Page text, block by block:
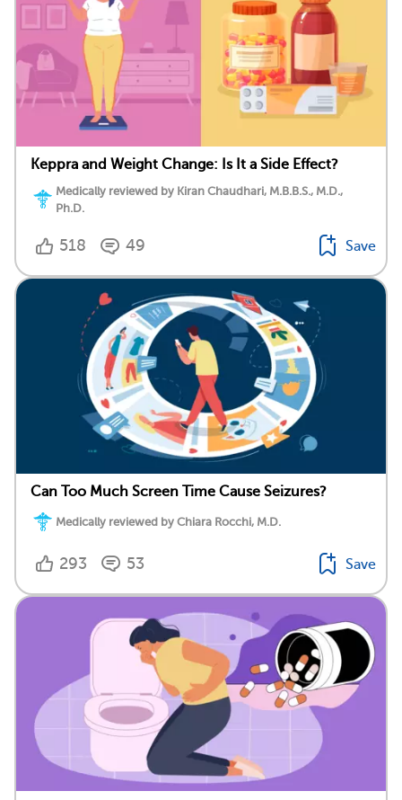
Keppra and Weight Change: Is It a Side Effect?
Medically reviewed by Kiran Chaudhari, M.B.B.S., M.D.,
Ph.D.
518 49 Save
Can Too Much Screen Time Cause Seizures?
Medically reviewed by Chiara Rocchi, M.D.
293 53 Save